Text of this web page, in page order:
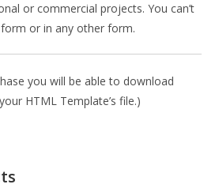
or commercial projects. You can’t
or in any other form.
you will be able to download
HTML Template’s file.)